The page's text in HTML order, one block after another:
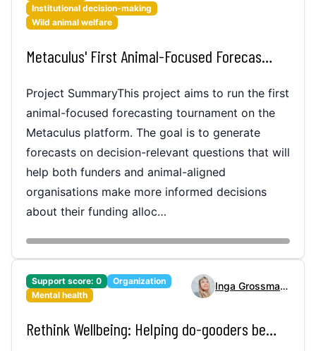
Institutional decision-making
Wild animal welfare
Metaculus' First Animal-Focused Forecasting Tournament
Project SummaryThis project aims to run the first
animal-focused forecasting tournament on the
Metaculus platform. The goal is to generate
forecasts on decision-relevant questions that will
help both funders and animal-aligned
organisations make more informed decisions
about their funding alloc…
Support score: 0
Organization
Mental health
Inga Grossmann
Rethink Wellbeing: Helping do-gooders become more productive and mentally resilient